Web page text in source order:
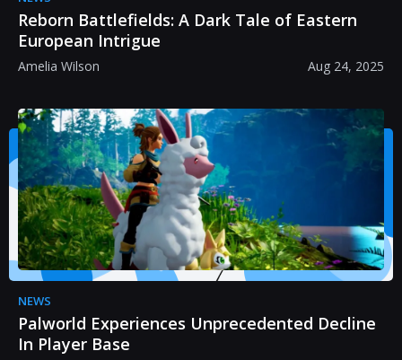
Reborn Battlefields: A Dark Tale of Eastern
European Intrigue
Amelia Wilson Aug 24, 2025
NEWS
Palworld Experiences Unprecedented Decline
In Player Base